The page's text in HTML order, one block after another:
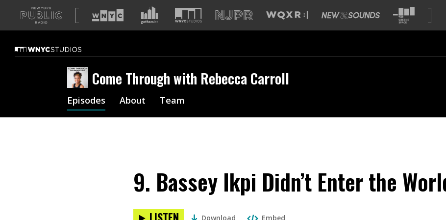
A
list
our
sites
Come Through with Rebecca Carroll
Episodes About Team
9. Bassey Ikpi Didn’t Enter the
Download Embed